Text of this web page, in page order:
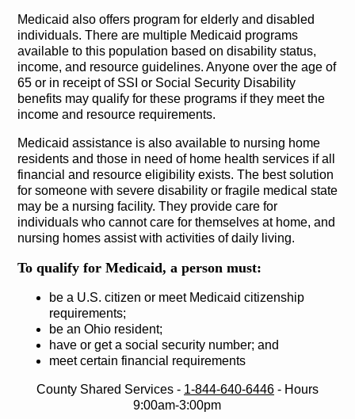
Medicaid also offers program for elderly and disabled
individuals. There are multiple Medicaid programs
available to this population based on disability status,
income, and resource guidelines. Anyone over the age of
65 or in receipt of SSI or Social Security Disability
benefits may qualify for these programs if they meet the
income and resource requirements.
Medicaid assistance is also available to nursing home
residents and those in need of home health services if all
financial and resource eligibility exists. The best solution
for someone with severe disability or fragile medical state
may be a nursing facility. They provide care for
individuals who cannot care for themselves at home, and
nursing homes assist with activities of daily living.
To qualify for Medicaid, a person must:
be a U.S. citizen or meet Medicaid citizenship
requirements;
be an Ohio resident;
have or get a social security number; and
meet certain financial requirements
County Shared Services ‐ 1-844-640-6446‐ Hours
9:00am-3:00pm